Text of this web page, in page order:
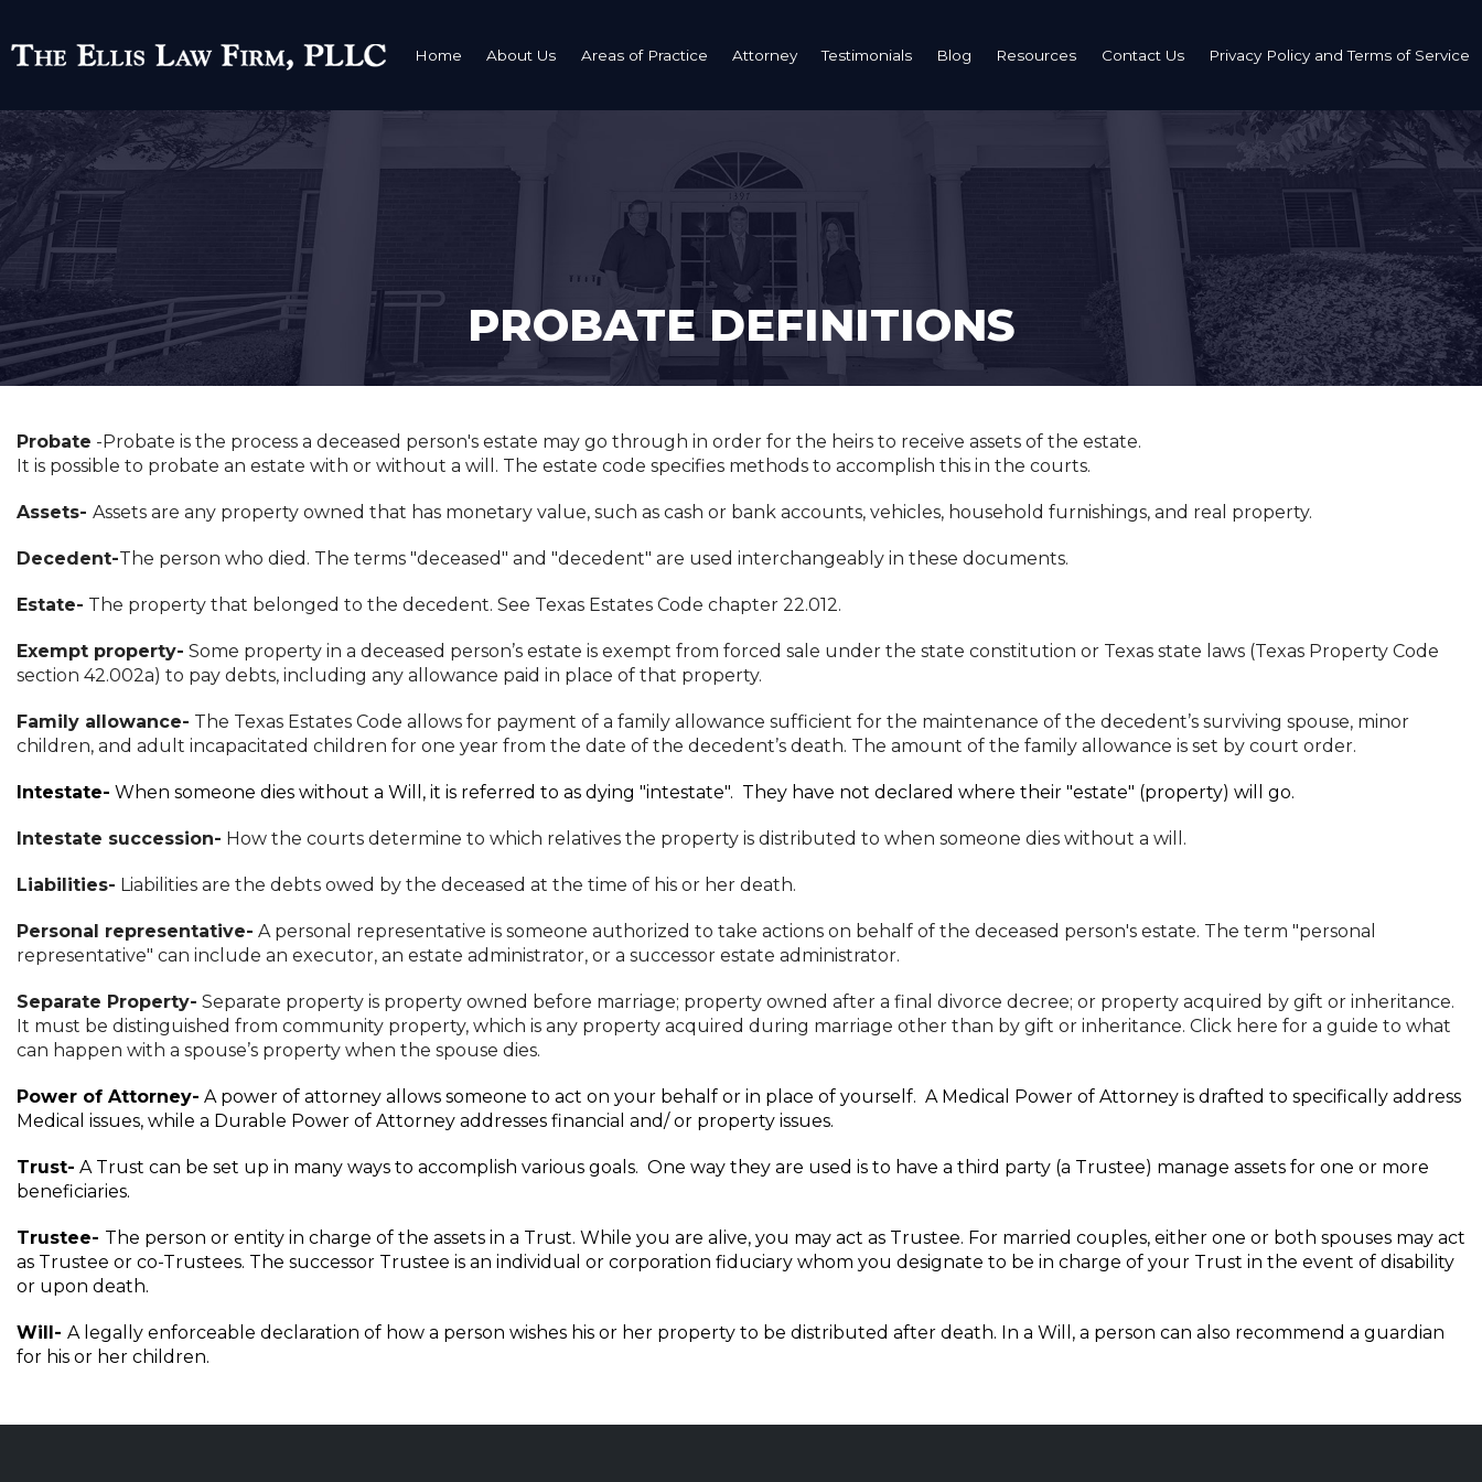
Home About Us Areas of Practice
Probate Administration
Attorney Testimonials Blog Resources
Additional Resources - Probate & Grieving
Bereavement
Contact Us Privacy Policy and Terms of Service
PROBATE DEFINITIONS
Probate -Probate is the process a deceased person's estate may go through in order for the heirs to receive assets of the estate.
It is possible to probate an estate with or without a will. The estate code specifies methods to accomplish this in the courts.
Assets- Assets are any property owned that has monetary value, such as cash or bank accounts, vehicles, household furnishings, and real property.
Decedent-The person who died. The terms "deceased" and "decedent" are used interchangeably in these documents.
Estate- The property that belonged to the decedent. See Texas Estates Code chapter 22.012.
Exempt property- Some property in a deceased person’s estate is exempt from forced sale under the state constitution or Texas state laws (Texas Property Code
section 42.002a) to pay debts, including any allowance paid in place of that property.
Family allowance- The Texas Estates Code allows for payment of a family allowance sufficient for the maintenance of the decedent’s surviving spouse, minor
children, and adult incapacitated children for one year from the date of the decedent’s death. The amount of the family allowance is set by court order.
Intestate- When someone dies without a Will, it is referred to as dying "intestate". They have not declared where their "estate" (property) will go.
Intestate succession- How the courts determine to which relatives the property is distributed to when someone dies without a will.
Liabilities- Liabilities are the debts owed by the deceased at the time of his or her death.
Personal representative- A personal representative is someone authorized to take actions on behalf of the deceased person's estate. The term "personal
representative" can include an executor, an estate administrator, or a successor estate administrator.
Separate Property- Separate property is property owned before marriage; property owned after a final divorce decree; or property acquired by gift or inheritance.
It must be distinguished from community property, which is any property acquired during marriage other than by gift or inheritance. Click here for a guide to what
can happen with a spouse’s property when the spouse dies.
Power of Attorney- A power of attorney allows someone to act on your behalf or in place of yourself. A Medical Power of Attorney is drafted to specifically address
Medical issues, while a Durable Power of Attorney addresses financial and/ or property issues.
Trust- A Trust can be set up in many ways to accomplish various goals. One way they are used is to have a third party (a Trustee) manage assets for one or more
beneficiaries.
Trustee- The person or entity in charge of the assets in a Trust. While you are alive, you may act as Trustee. For married couples, either one or both spouses may act
as Trustee or co-Trustees. The successor Trustee is an individual or corporation fiduciary whom you designate to be in charge of your Trust in the event of disability
or upon death.
Will- A legally enforceable declaration of how a person wishes his or her property to be distributed after death. In a Will, a person can also recommend a guardian
for his or her children.